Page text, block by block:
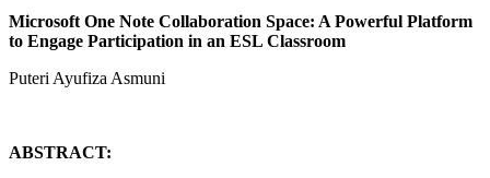
Microsoft One Note Collaboration Space: A Powerful Platform
to Engage Participation in an ESL Classroom
Puteri Ayufiza Asmuni
ABSTRACT: